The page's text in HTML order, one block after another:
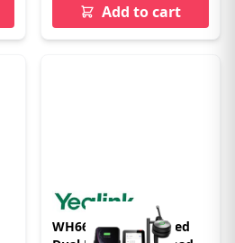
Add to cart
WH66 Teams Certified